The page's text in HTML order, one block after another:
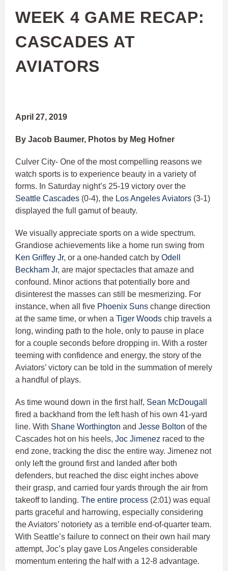
WEEK 4 GAME RECAP:
CASCADES AT
AVIATORS
April 27, 2019
By Jacob Baumer, Photos by Meg Hofner
Culver City- One of the most compelling reasons we
watch sports is to experience beauty in a variety of
forms. In Saturday night’s 25-19 victory over the
Seattle Cascades (0-4), the Los Angeles Aviators (3-1)
displayed the full gamut of beauty.
We visually appreciate sports on a wide spectrum.
Grandiose achievements like a home run swing from
Ken Griffey Jr, or a one-handed catch by Odell
Beckham Jr, are major spectacles that amaze and
confound. Minor actions that potentially bore and
disinterest the masses can still be mesmerizing. For
instance, when all five Phoenix Suns change direction
at the same time, or when a Tiger Woods chip travels a
long, winding path to the hole, only to pause in place
for a couple seconds before dropping in. With a roster
teeming with confidence and energy, the story of the
Aviators’ victory can be told in the summation of merely
a handful of plays.
As time wound down in the first half, Sean McDougall
fired a backhand from the left hash of his own 41-yard
line. With Shane Worthington and Jesse Bolton of the
Cascades hot on his heels, Joc Jimenez raced to the
end zone, tracking the disc the entire way. Jimenez not
only left the ground first and landed after both
defenders, but reached the disc eight inches above
their grasp, and carried four yards through the air from
takeoff to landing. The entire process (2:01) was equal
parts graceful and harrowing, especially considering
the Aviators’ notoriety as a terrible end-of-quarter team.
With Seattle’s failure to connect on their own hail mary
attempt, Joc’s play gave Los Angeles considerable
momentum entering the half with a 12-8 advantage.